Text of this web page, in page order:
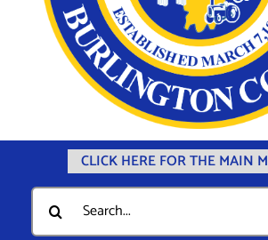
CLICK HERE FOR THE MAIN
Home
Documents
Search
for: